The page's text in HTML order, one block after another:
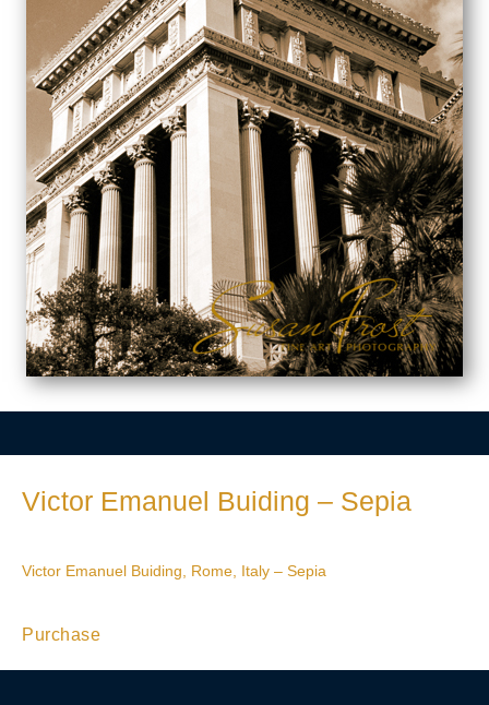
Victor Emanuel Buiding – Sepia
Victor Emanuel Buiding, Rome, Italy – Sepia
Purchase